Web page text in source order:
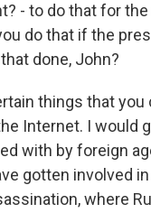
- to do that for
do that if the
done, John?
things that
Internet. I would
with by foreign
gotten involved
where